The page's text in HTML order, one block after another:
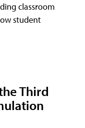
classroom
student
Third